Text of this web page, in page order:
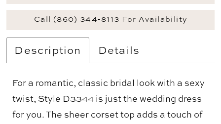
Call (860) 344‑8113 For Availability
Description Details
For a romantic, classic bridal look with a sexy
twist, Style D3344 is just the wedding dress
for you. The sheer corset top adds a touch of